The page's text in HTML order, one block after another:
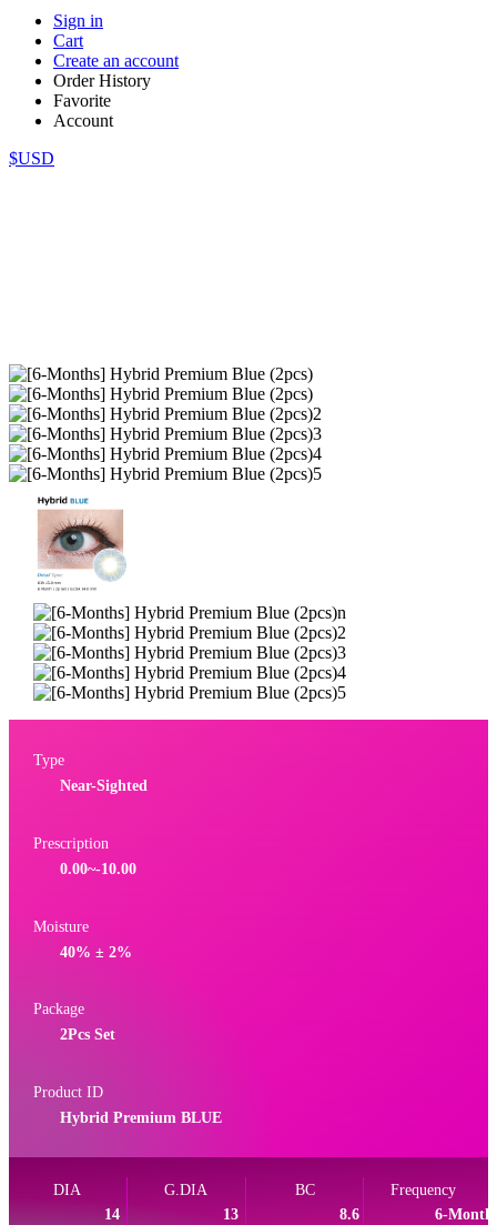
Sign in
Cart
Create an account
Order History
Favorite
Account
$USD
Type
Near-Sighted
Prescription
0.00~-10.00
Moisture
40% ± 2%
Package
2Pcs Set
Product ID
Hybrid Premium BLUE
DIA
14
G.DIA
13
BC
8.6
Frequency
6-